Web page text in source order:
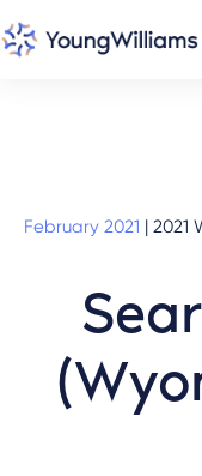
February 2021 | 2021